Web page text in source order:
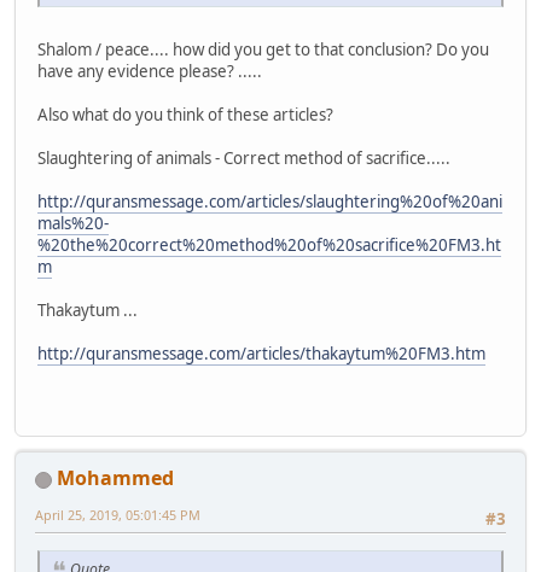
Shalom / peace.... how did you get to that conclusion? Do you
have any evidence please? .....
Also what do you think of these articles?
Slaughtering of animals - Correct method of sacrifice.....
http://quransmessage.com/articles/slaughtering%20of%20ani
mals%20-
%20the%20correct%20method%20of%20sacrifice%20FM3.ht
m
Thakaytum ...
http://quransmessage.com/articles/thakaytum%20FM3.htm
Mohammed
#3
April 25, 2019, 05:01:45 PM